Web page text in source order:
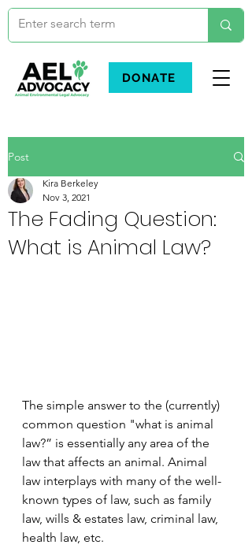
DONATE
Post
The Fading Question:
What is Animal Law?
Kira Berkeley
Nov 3, 2021
The simple answer to the (currently)
common question "what is animal
law?” is essentially any area of the
law that affects an animal. Animal
law interplays with many of the well-
known types of law, such as family
law, wills & estates law, criminal law,
health law, etc.